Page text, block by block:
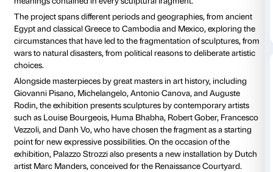
Tutti i giorni 10.00-20.00
Giovedì fino alle 23.00
Ingresso a
Amici di Palazzo Strozzi:free
Palazzo Strozzi presentsBroken. The Power of the
major exhibition celebrating the evocative power
fascination that the fragment has exercised in the
sculpture, from archaeology to contemporary art.